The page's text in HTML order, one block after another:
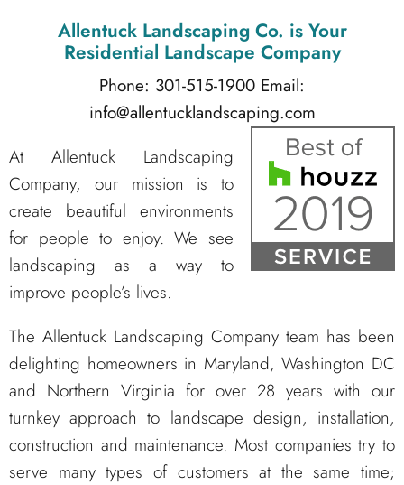
Allentuck Landscaping Co. is Your
Residential Landscape Company
Phone: 301-515-1900 Email:
info@allentucklandscaping.com
At Allentuck Landscaping
Company, our mission is to
create beautiful environments
for people to enjoy. We see
landscaping as a way to
improve people’s lives.
The Allentuck Landscaping Company team has been
delighting homeowners in Maryland, Washington DC
and Northern Virginia for over 28 years with our
turnkey approach to landscape design, installation,
construction and maintenance. Most companies try to
serve many types of customers at the same time;